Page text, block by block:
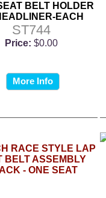
BELT HOLDER
EACH
ST744
Price: $0.00
More Info